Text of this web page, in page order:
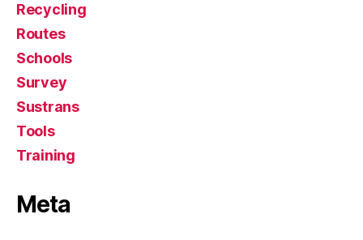
Recycling
Routes
Schools
Survey
Sustrans
Tools
Training
Meta